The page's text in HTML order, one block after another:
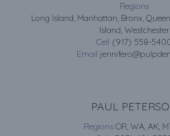
Regions
Long Island, Manhattan, Bronx,
Island, Westchester
Cell (917) 558-
Email
PAUL
Regions OR, WA, AK,